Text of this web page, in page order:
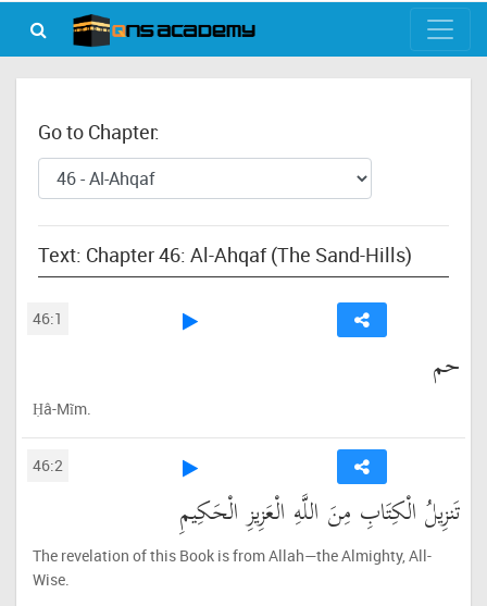
Go to Chapter:
Text: Chapter 46: Al-Ahqaf (The Sand-Hills)
46:1
حم
Ḥâ-Mĩm.
46:2
تَنزِيلُ الْكِتَابِ مِنَ اللَّهِ الْعَزِيزِ الْحَكِيمِ
The revelation of this Book is from Allah—the Almighty, All-
Wise.